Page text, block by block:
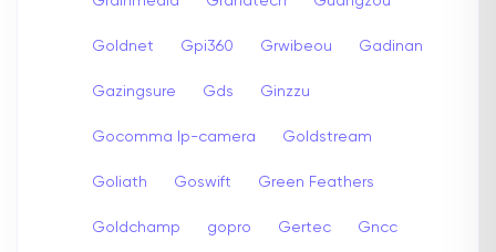
Goldnet Gpi360 Grwibeou Gadinan
Gazingsure Gds Ginzzu
Gocomma Ip-camera Goldstream
Goliath Goswift Green Feathers
Goldchamp gopro Gertec Gncc